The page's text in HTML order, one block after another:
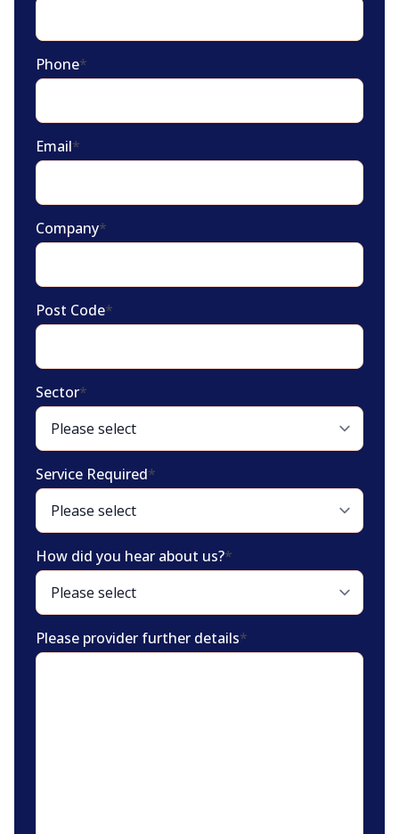
Phone*
Email*
Company*
Post Code*
Sector*
Service Required*
How did you hear about us?*
Please provider further details*